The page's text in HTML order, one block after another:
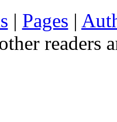
| Pages |
readers